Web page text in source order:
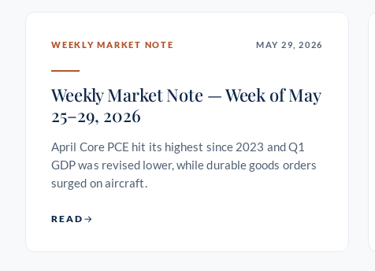
WEEKLY MARKET NOTE MAY 29, 2026
Weekly Market Note — Week of May
25–29, 2026
April Core PCE hit its highest since 2023 and Q1
GDP was revised lower, while durable goods orders
surged on aircraft.
READ